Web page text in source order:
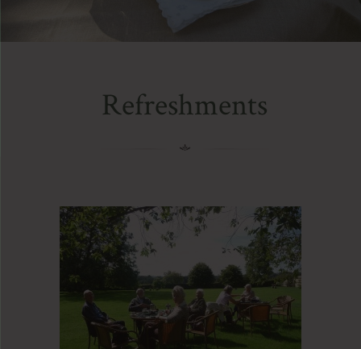
Refreshments